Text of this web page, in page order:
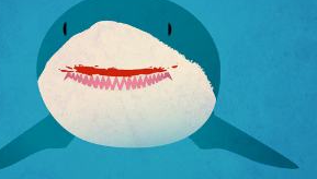
Got Shark Week?